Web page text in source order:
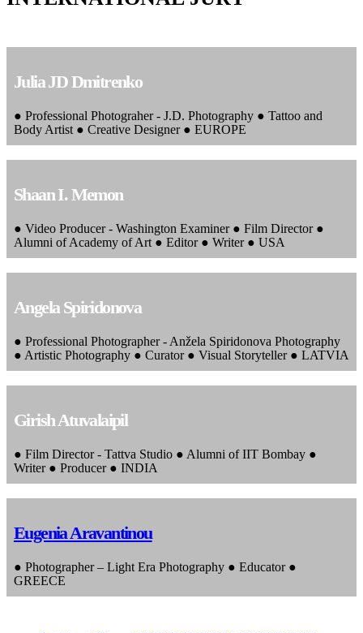
Julia JD Dmitrenko
● Professional Photograher - J.D. Photography ● Tattoo and
Body Artist ● Creative Designer ● EUROPE
Shaan I. Memon
● Video Producer - Washington Examiner ● Film Director ●
Alumni of Academy of Art ● Editor ● Writer ● USA
Angela Spiridonova
● Professional Photographer - Anžela Spiridonova Photography
● Artistic Photography ● Curator ● Visual Storyteller ● LATVIA
Girish Atuvalaipil
● Film Director - Tattva Studio ● Alumni of IIT Bombay ●
Writer ● Producer ● INDIA
Eugenia Aravantinou
● Photographer – Light Era Photography ● Educator ●
GREECE